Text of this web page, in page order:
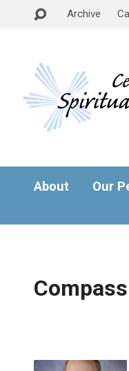
Archive
About Our